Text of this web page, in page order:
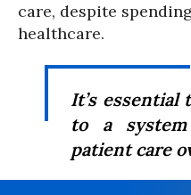
care, despite
healthcare.
It’s
to a
patient care